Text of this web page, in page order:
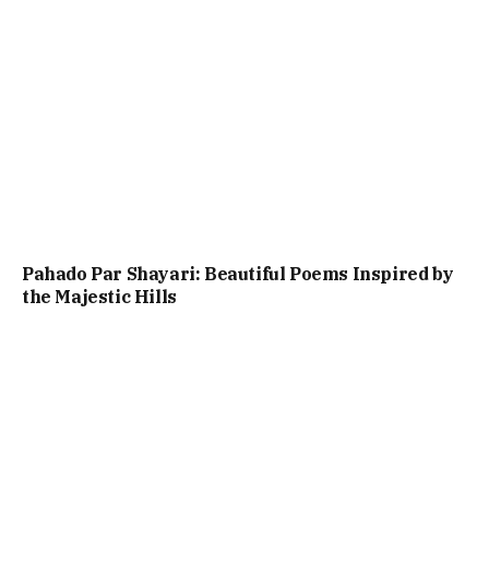
Pahado Par Shayari: Beautiful Poems Inspired by
the Majestic Hills